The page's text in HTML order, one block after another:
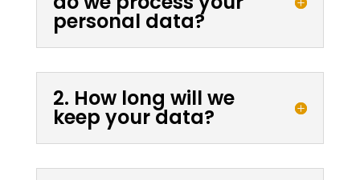
personal data?
2. How long will we
keep your data?